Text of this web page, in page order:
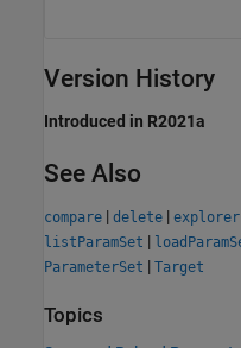
Version History
Introduced in R2021a
See Also
compare | delete | explorer
listParamSet |
ParameterSet | Target
Topics